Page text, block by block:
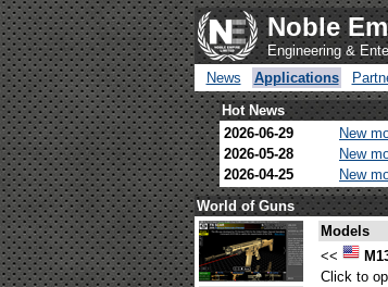
Noble
Engineering &
News
Applications
Hot News
2026-06-29
New
2026-05-28
New
2026-04-25
New
World of Guns
Models
<<
Click to